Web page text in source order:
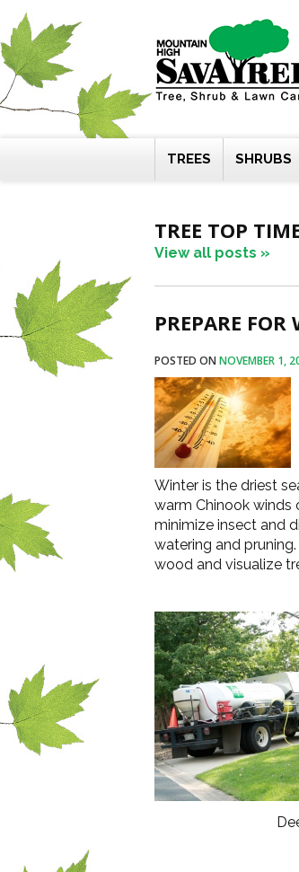
Skip
to
content
TREES SHRUBS
TREE TOP
View all posts »
PREPARE FOR
POSTED ON NOVEMBER 1,
Winter is the driest
warm Chinook winds
minimize insect and
watering and
wood and visualize